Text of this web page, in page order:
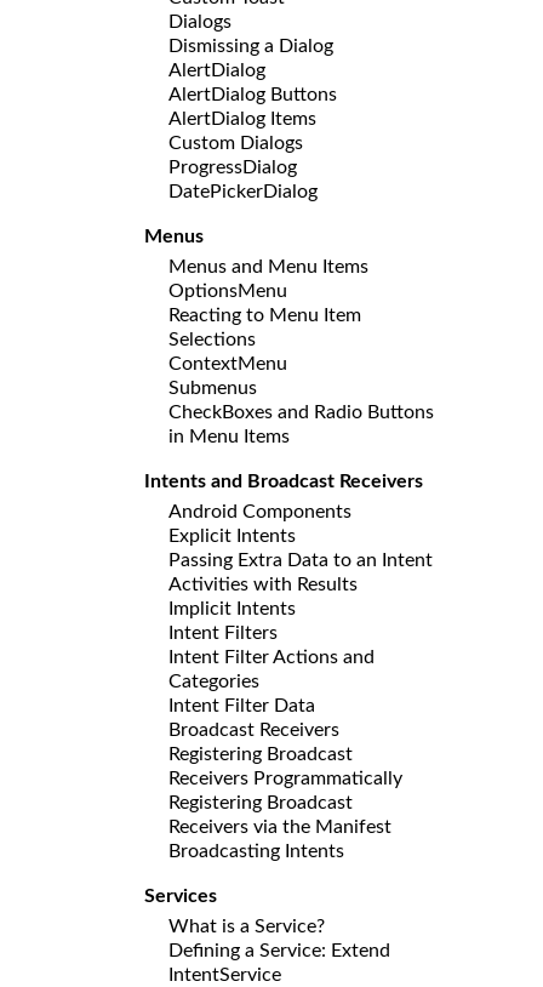
Dialogs
Dismissing a Dialog
AlertDialog
AlertDialog Buttons
AlertDialog Items
Custom Dialogs
ProgressDialog
DatePickerDialog
Menus
Menus and Menu Items
OptionsMenu
Reacting to Menu Item
Selections
ContextMenu
Submenus
CheckBoxes and Radio Buttons
in Menu Items
Intents and Broadcast Receivers
Android Components
Explicit Intents
Passing Extra Data to an Intent
Activities with Results
Implicit Intents
Intent Filters
Intent Filter Actions and
Categories
Intent Filter Data
Broadcast Receivers
Registering Broadcast
Receivers Programmatically
Registering Broadcast
Receivers via the Manifest
Broadcasting Intents
Services
What is a Service?
Defining a Service: Extend
IntentService